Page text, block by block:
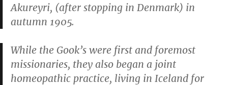
Akureyri, (after stopping in Denmark) in
autumn 1905.
While the Gook’s were first and foremost
missionaries, they also began a joint
homeopathic practice, living in Iceland for